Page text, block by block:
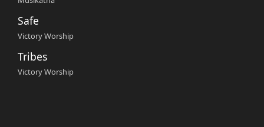
Safe
Victory Worship
Tribes
Victory Worship